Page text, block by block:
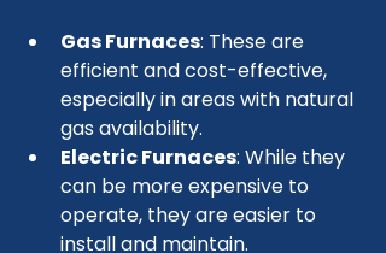
Gas Furnaces: These are
efficient and cost-effective,
especially in areas with natural
gas availability.
Electric Furnaces: While they
can be more expensive to
operate, they are easier to
install and maintain.